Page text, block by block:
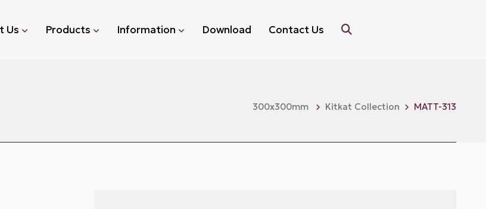
Us Products Information Download Contact Us
300x300mm Kitkat Collection MATT-313